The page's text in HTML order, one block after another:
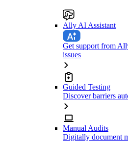
Ally AI Assistant
Get support from
issues
Guided Testing
Discover barriers
Manual Audits
Digitally document